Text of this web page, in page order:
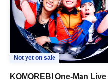
Not yet on sale
KOMOREBI One-Man Live